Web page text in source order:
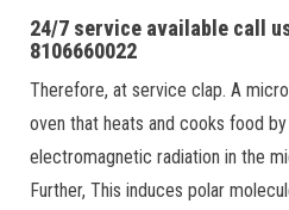
24/7 service available call
8106660022
Therefore, at service clap. A
oven that heats and cooks food
electromagnetic radiation in the
Further, This induces polar